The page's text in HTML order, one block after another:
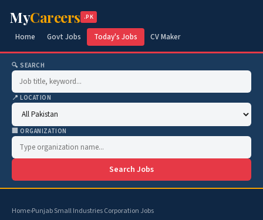
MyCareers .PK
Home Govt Jobs Today's Jobs CV Maker
🔍 SEARCH
📍 LOCATION
🏢 ORGANIZATION
Search Jobs
Home›Punjab Small Industries Corporation Jobs